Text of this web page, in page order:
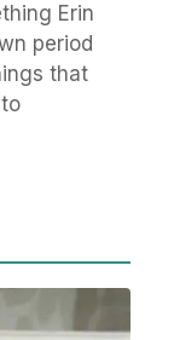
Erin
period
that